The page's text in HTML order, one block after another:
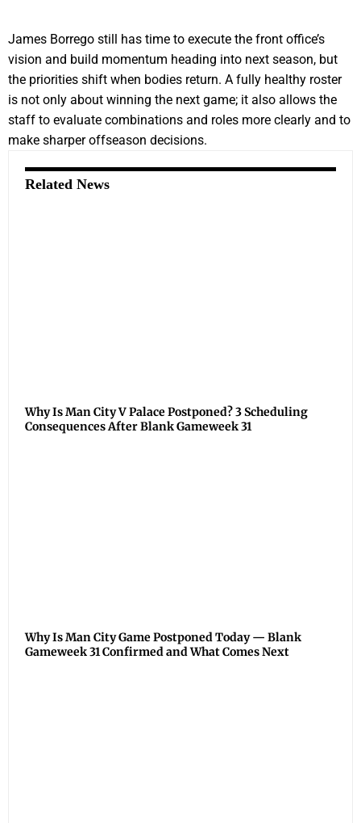
James Borrego still has time to execute the front office’s
vision and build momentum heading into next season, but
the priorities shift when bodies return. A fully healthy roster
is not only about winning the next game; it also allows the
staff to evaluate combinations and roles more clearly and to
make sharper offseason decisions.
Related News
Why Is Man City V Palace Postponed? 3 Scheduling
Consequences After Blank Gameweek 31
Why Is Man City Game Postponed Today — Blank
Gameweek 31 Confirmed and What Comes Next